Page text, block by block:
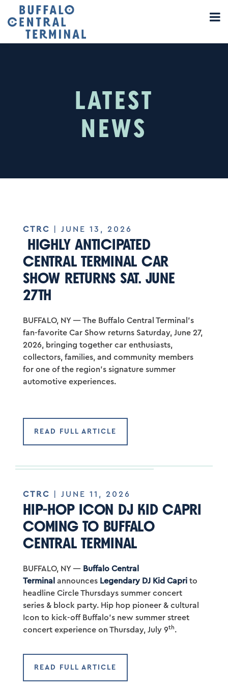
LATEST
NEWS
CTRC | JUNE 13, 2026
HIGHLY ANTICIPATED
CENTRAL TERMINAL CAR
SHOW RETURNS SAT. JUNE
27TH
BUFFALO, NY — The Buffalo Central Terminal’s
fan-favorite Car Show returns Saturday, June 27,
2026, bringing together car enthusiasts,
collectors, families, and community members
for one of the region’s signature summer
automotive experiences.
READ FULL ARTICLE
CTRC | JUNE 11, 2026
HIP-HOP ICON DJ KID CAPRI
COMING TO BUFFALO
CENTRAL TERMINAL
BUFFALO, NY — Buffalo Central
Terminal announces Legendary DJ Kid Capri to
headline Circle Thursdays summer concert
series & block party. Hip hop pioneer & cultural
Icon to kick-off Buffalo’s new summer street
concert experience on Thursday, July 9th.
READ FULL ARTICLE